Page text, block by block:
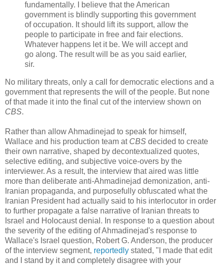
fundamentally. I believe that the American
government is blindly supporting this government
of occupation. It should lift its support, allow the
people to participate in free and fair elections.
Whatever happens let it be. We will accept and
go along. The result will be as you said earlier,
sir.
No military threats, only a call for democratic elections and a
government that represents the will of the people. But none
of that made it into the final cut of the interview shown on
CBS.
Rather than allow Ahmadinejad to speak for himself,
Wallace and his production team at CBS decided to create
their own narrative, shaped by decontextualized quotes,
selective editing, and subjective voice-overs by the
interviewer. As a result, the interview that aired was little
more than deliberate anti-Ahmadinejad demonization, anti-
Iranian propaganda, and purposefully obfuscated what the
Iranian President had actually said to his interlocutor in order
to further propagate a false narrative of Iranian threats to
Israel and Holocaust denial. In response to a question about
the severity of the editing of Ahmadinejad's response to
Wallace's Israel question, Robert G. Anderson, the producer
of the interview segment, reportedly stated, "I made that edit
and I stand by it and completely disagree with your